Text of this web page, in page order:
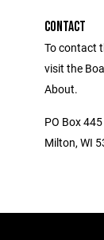
CONTACT
To contact
visit the
About.
PO Box 445
Milton, WI